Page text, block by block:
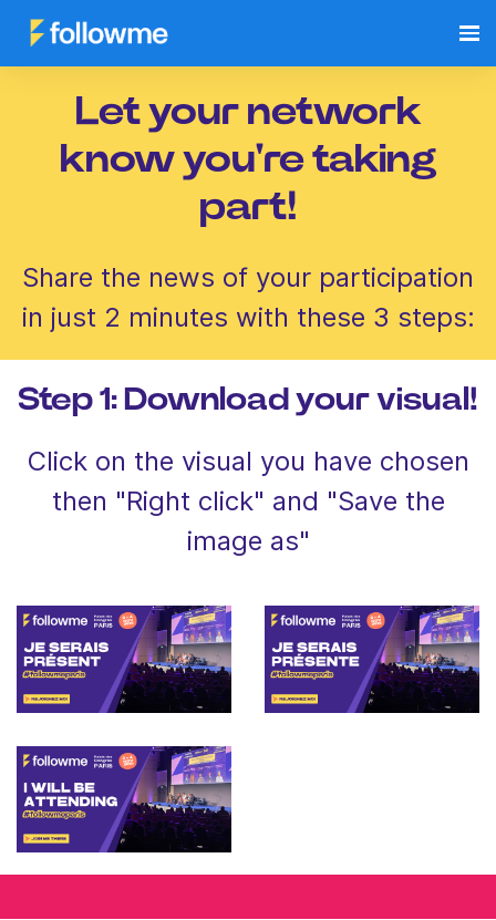
Let your network
know you're taking
part!
Share the news of your participation
in just 2 minutes with these 3 steps:
Step 1: Download your visual!
Click on the visual you have chosen
then "Right click" and "Save the
image as"